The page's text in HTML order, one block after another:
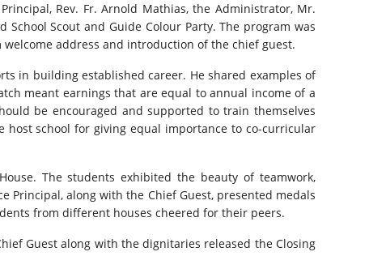
Rev. Fr. Arnold Mathias, the Administrator, Mr.
Scout and Guide Colour Party. The program was
address and introduction of the chief guest.
in building established career. He shared examples of
meant earnings that are equal to annual income of a
be encouraged and supported to train themselves
school for giving equal importance to co-curricular
The students exhibited the beauty of teamwork,
Principal, along with the Chief Guest, presented medals
from different houses cheered for their peers.
Guest along with the dignitaries released the Closing